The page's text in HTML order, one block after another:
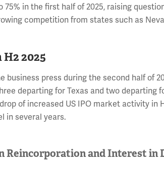
75% in the first half of 2025, raising
competition from states such as
2025
business press during the second half of
departing for Texas and two departing
of increased US IPO market activity in
in several years.
Reincorporation and Interest in